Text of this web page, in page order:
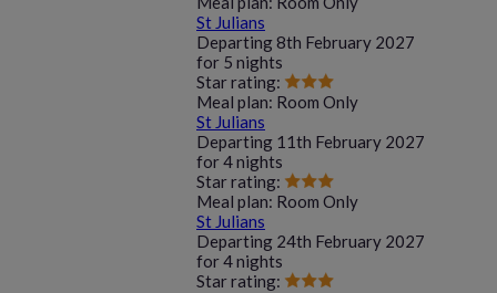
St Julians
Departing8th February 2027
for 5 nights
Star rating:
Meal plan: Room Only
St Julians
Departing 11th February 2027
for4 nights
Star rating:
Meal plan: Room Only
St Julians
Departing 24th February 2027
for4 nights
Star rating: